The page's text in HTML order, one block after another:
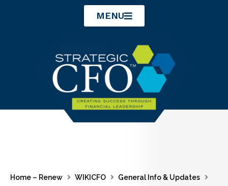
MENU
Home – Renew WIKICFO
General Info & Updates